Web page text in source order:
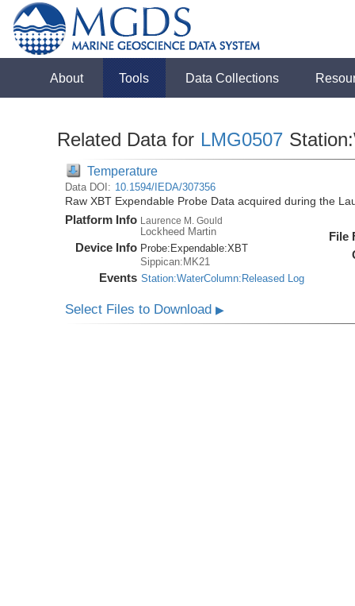
About Tools Data Collections
Related Data for LMG0507
Temperature
Data DOI: 10.1594/IEDA/307356
Raw XBT Expendable Probe Data acquired during the
Platform Info Laurence M. Gould
Lockheed Martin
Device Info Probe: Expendable:XBT
Sippican:MK21
Events Station:WaterColumn:Released Log
File
Select Files to Download▶